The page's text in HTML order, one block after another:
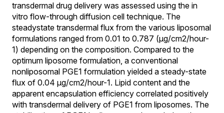
transdermal drug delivery was assessed using the in
vitro flow-through diffusion cell technique. The
steadystate transdermal flux from the various liposomal
formulations ranged from 0.01 to 0.787 (µg/cm2/hour-
1) depending on the composition. Compared to the
optimum liposome formulation, a conventional
nonliposomal PGE1 formulation yielded a steady-state
flux of 0.04 µg/cm2/hour-1. Lipid content and the
apparent encapsulation efficiency correlated positively
with transdermal delivery of PGE1 from liposomes. The